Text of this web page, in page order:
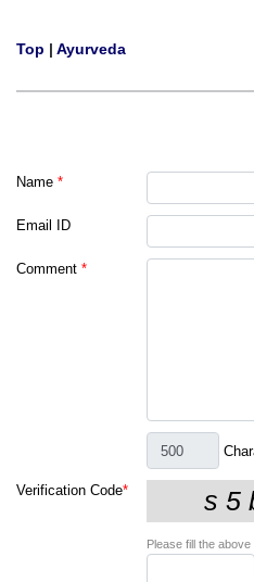
Top | Ayurveda
Name *
Email ID
Comment *
Verification Code*
Please fill the